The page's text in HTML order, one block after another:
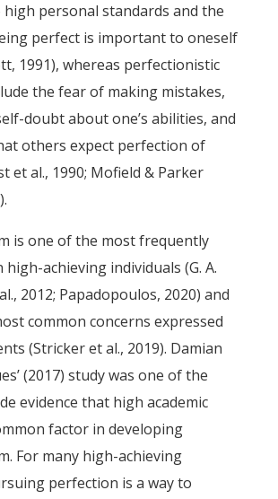
personal standards and the
perfect is important to oneself
1991), whereas perfectionistic
the fear of making mistakes,
doubt about one’s abilities, and
others expect perfection of
et al., 1990; Mofield & Parker
is one of the most frequently
achieving individuals (G. A.
2012; Papadopoulos, 2020) and
common concerns expressed
(Stricker et al., 2019). Damian
(2017) study was one of the
evidence that high academic
factor in developing
For many high-achieving
perfection is a way to